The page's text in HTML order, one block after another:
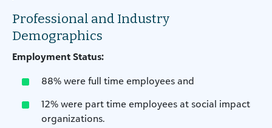
Professional and Industry
Demographics
Employment Status:
88% were full time employees and
12% were part time employees at social impact
organizations.